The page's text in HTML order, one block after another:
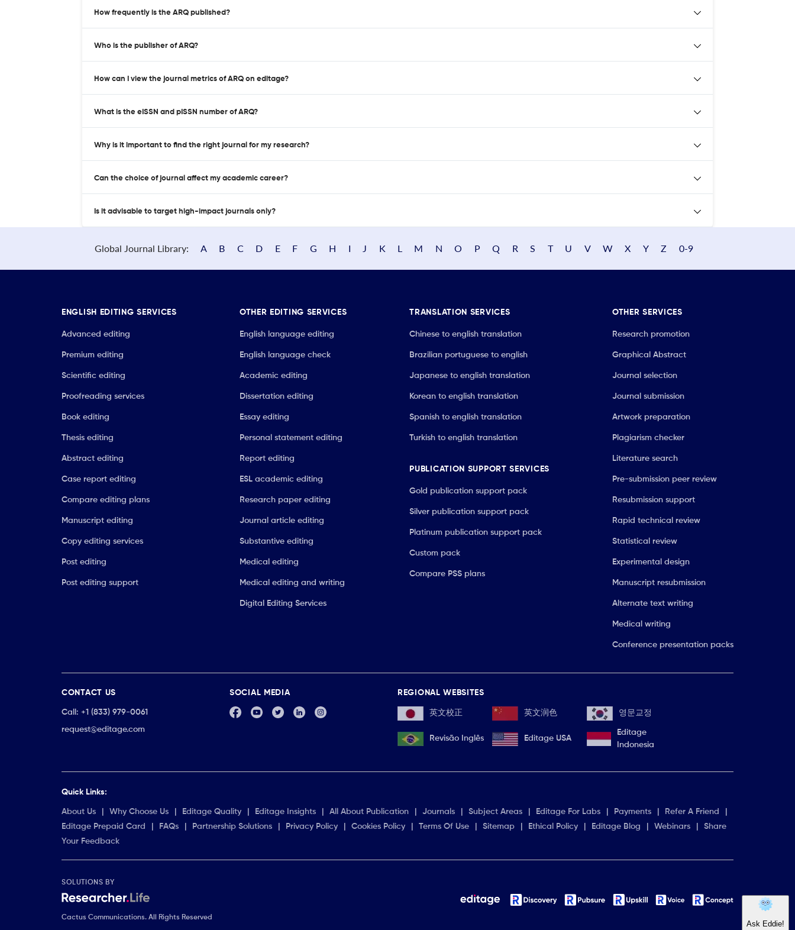
How frequently is the ARQ published?
Who is the publisher of ARQ?
How can I view the journal metrics of ARQ on editage?
What is the eISSN and pISSN number of ARQ?
Why is it important to find the right journal for my research?
Can the choice of journal affect my academic career?
Is it advisable to target high-impact journals only?
Global Journal Library: A B C D E F G H I J K L M N O P Q R S T U V W X Y Z 0-9